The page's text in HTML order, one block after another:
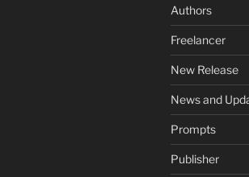
Authors
Freelancer
New Release
News and
Prompts
Publisher